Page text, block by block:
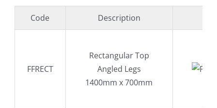
Code Description
FFRECT
Rectangular Top
Angled Legs
1400mm x 700mm